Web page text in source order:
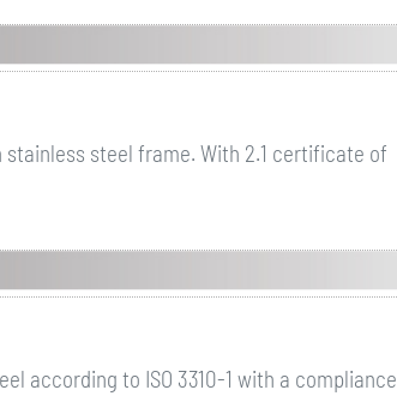
steel frame. With 2.1 certificate of
according to ISO 3310-1 with a compliance